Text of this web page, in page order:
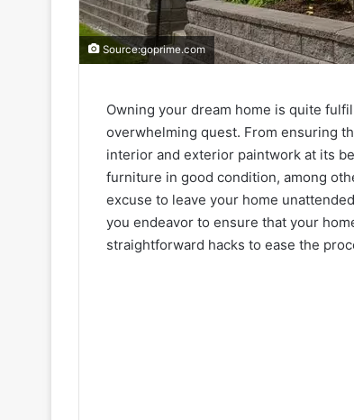
Source:goprime.com
Owning your dream home is quite
overwhelming quest. From ensuring
interior and exterior paintwork at its
furniture in good condition, among
excuse to leave your home
you endeavor to ensure that your
straightforward hacks to ease the